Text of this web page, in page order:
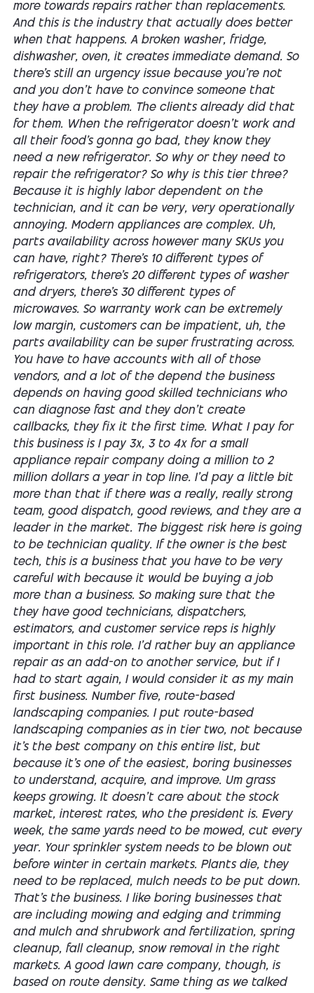
more towards repairs rather than replacements.
And this is the industry that actually does better
when that happens. A broken washer, fridge,
dishwasher, oven, it creates immediate demand. So
there's still an urgency issue because you're not
and you don't have to convince someone that
they have a problem. The clients already did that
for them. When the refrigerator doesn't work and
all their food's gonna go bad, they know they
need a new refrigerator. So why or they need to
repair the refrigerator? So why is this tier three?
Because it is highly labor dependent on the
technician, and it can be very, very operationally
annoying. Modern appliances are complex. Uh,
parts availability across however many SKUs you
can have, right? There's 10 different types of
refrigerators, there's 20 different types of washer
and dryers, there's 30 different types of
microwaves. So warranty work can be extremely
low margin, customers can be impatient, uh, the
parts availability can be super frustrating across.
You have to have accounts with all of those
vendors, and a lot of the depend the business
depends on having good skilled technicians who
can diagnose fast and they don't create
callbacks, they fix it the first time. What I pay for
this business is I pay 3x, 3 to 4x for a small
appliance repair company doing a million to 2
million dollars a year in top line. I'd pay a little bit
more than that if there was a really, really strong
team, good dispatch, good reviews, and they are a
leader in the market. The biggest risk here is going
to be technician quality. If the owner is the best
tech, this is a business that you have to be very
careful with because it would be buying a job
more than a business. So making sure that the
they have good technicians, dispatchers,
estimators, and customer service reps is highly
important in this role. I'd rather buy an appliance
repair as an add-on to another service, but if I
had to start again, I would consider it as my main
first business. Number five, route-based
landscaping companies. I put route-based
landscaping companies as in tier two, not because
it's the best company on this entire list, but
because it's one of the easiest, boring businesses
to understand, acquire, and improve. Um grass
keeps growing. It doesn't care about the stock
market, interest rates, who the president is. Every
week, the same yards need to be mowed, cut every
year. Your sprinkler system needs to be blown out
before winter in certain markets. Plants die, they
need to be replaced, mulch needs to be put down.
That's the business. I like boring businesses that
are including mowing and edging and trimming
and mulch and shrubwork and fertilization, spring
cleanup, fall cleanup, snow removal in the right
markets. A good lawn care company, though, is
based on route density. Same thing as we talked